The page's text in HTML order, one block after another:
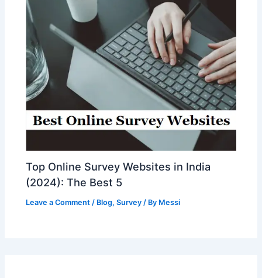
Top Online Survey Websites in India
(2024): The Best 5
Leave a Comment / Blog,Survey / By Messi